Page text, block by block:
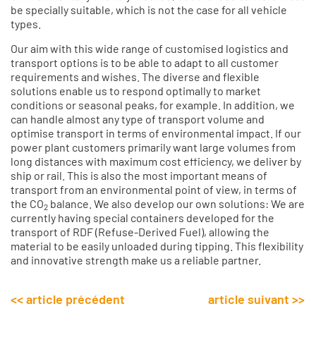
be specially suitable, which is not the case for all vehicle
types.
Our aim with this wide range of customised logistics and
transport options is to be able to adapt to all customer
requirements and wishes. The diverse and flexible
solutions enable us to respond optimally to market
conditions or seasonal peaks, for example. In addition, we
can handle almost any type of transport volume and
optimise transport in terms of environmental impact. If our
power plant customers primarily want large volumes from
long distances with maximum cost efficiency, we deliver by
ship or rail. This is also the most important means of
transport from an environmental point of view, in terms of
the CO2 balance. We also develop our own solutions: We are
currently having special containers developed for the
transport of RDF (Refuse-Derived Fuel), allowing the
material to be easily unloaded during tipping. This flexibility
and innovative strength make us a reliable partner.
<< article précédent article suivant >>